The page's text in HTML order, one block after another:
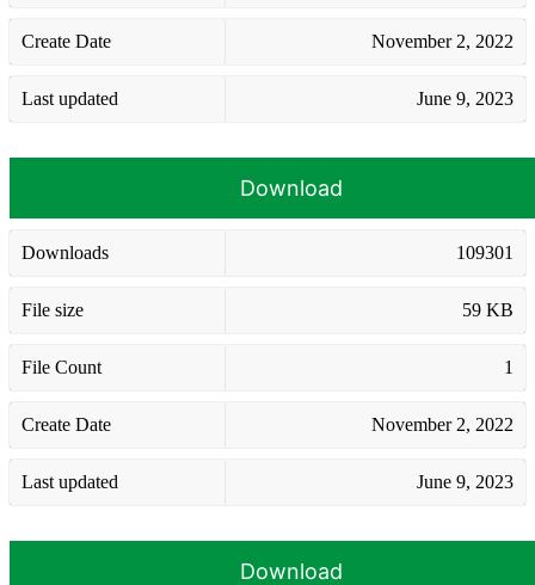
Create Date November 2, 2022
Last updated June 9, 2023
Download
Downloads 109301
File size 59 KB
File Count 1
Create Date November 2, 2022
Last updated June 9, 2023
Download